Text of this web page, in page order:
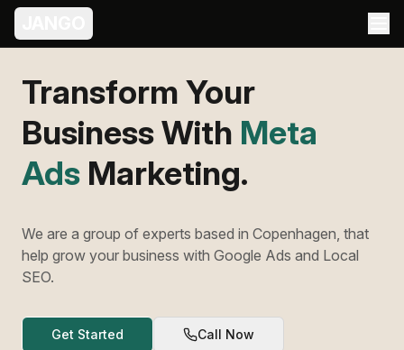
Transform Your
Business With Meta
Ads Marketing.
We are a group of experts based in Copenhagen, that
help grow your business with Google Ads and Local
SEO.
Get Started Call Now